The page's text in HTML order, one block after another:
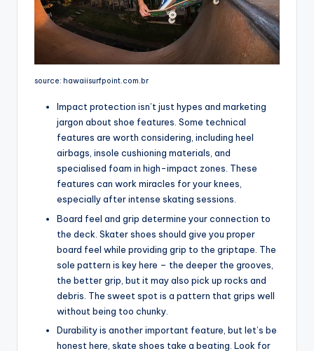
source: hawaiisurfpoint.com.br
Impact protection isn’t just hypes and marketing
jargon about shoe features. Some technical
features are worth considering, including heel
airbags, insole cushioning materials, and
specialised foam in high-impact zones. These
features can work miracles for your knees,
especially after intense skating sessions.
Board feel and grip determine your connection to
the deck. Skater shoes should give you proper
board feel while providing grip to the griptape. The
sole pattern is key here – the deeper the grooves,
the better grip, but it may also pick up rocks and
debris. The sweet spot is a pattern that grips well
without being too chunky.
Durability is another important feature, but let’s be
honest here, skate shoes take a beating. Look for